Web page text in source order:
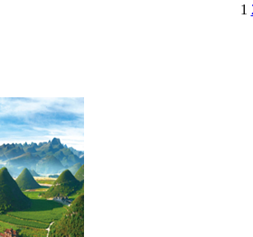
1